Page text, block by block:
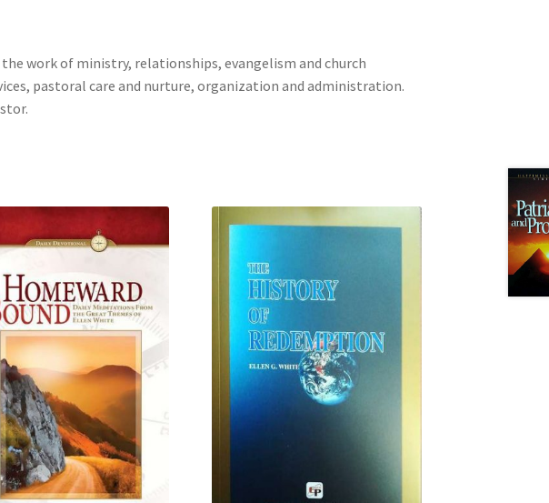
work of ministry, relationships, evangelism and church
pastoral care and nurture, organization and administration.